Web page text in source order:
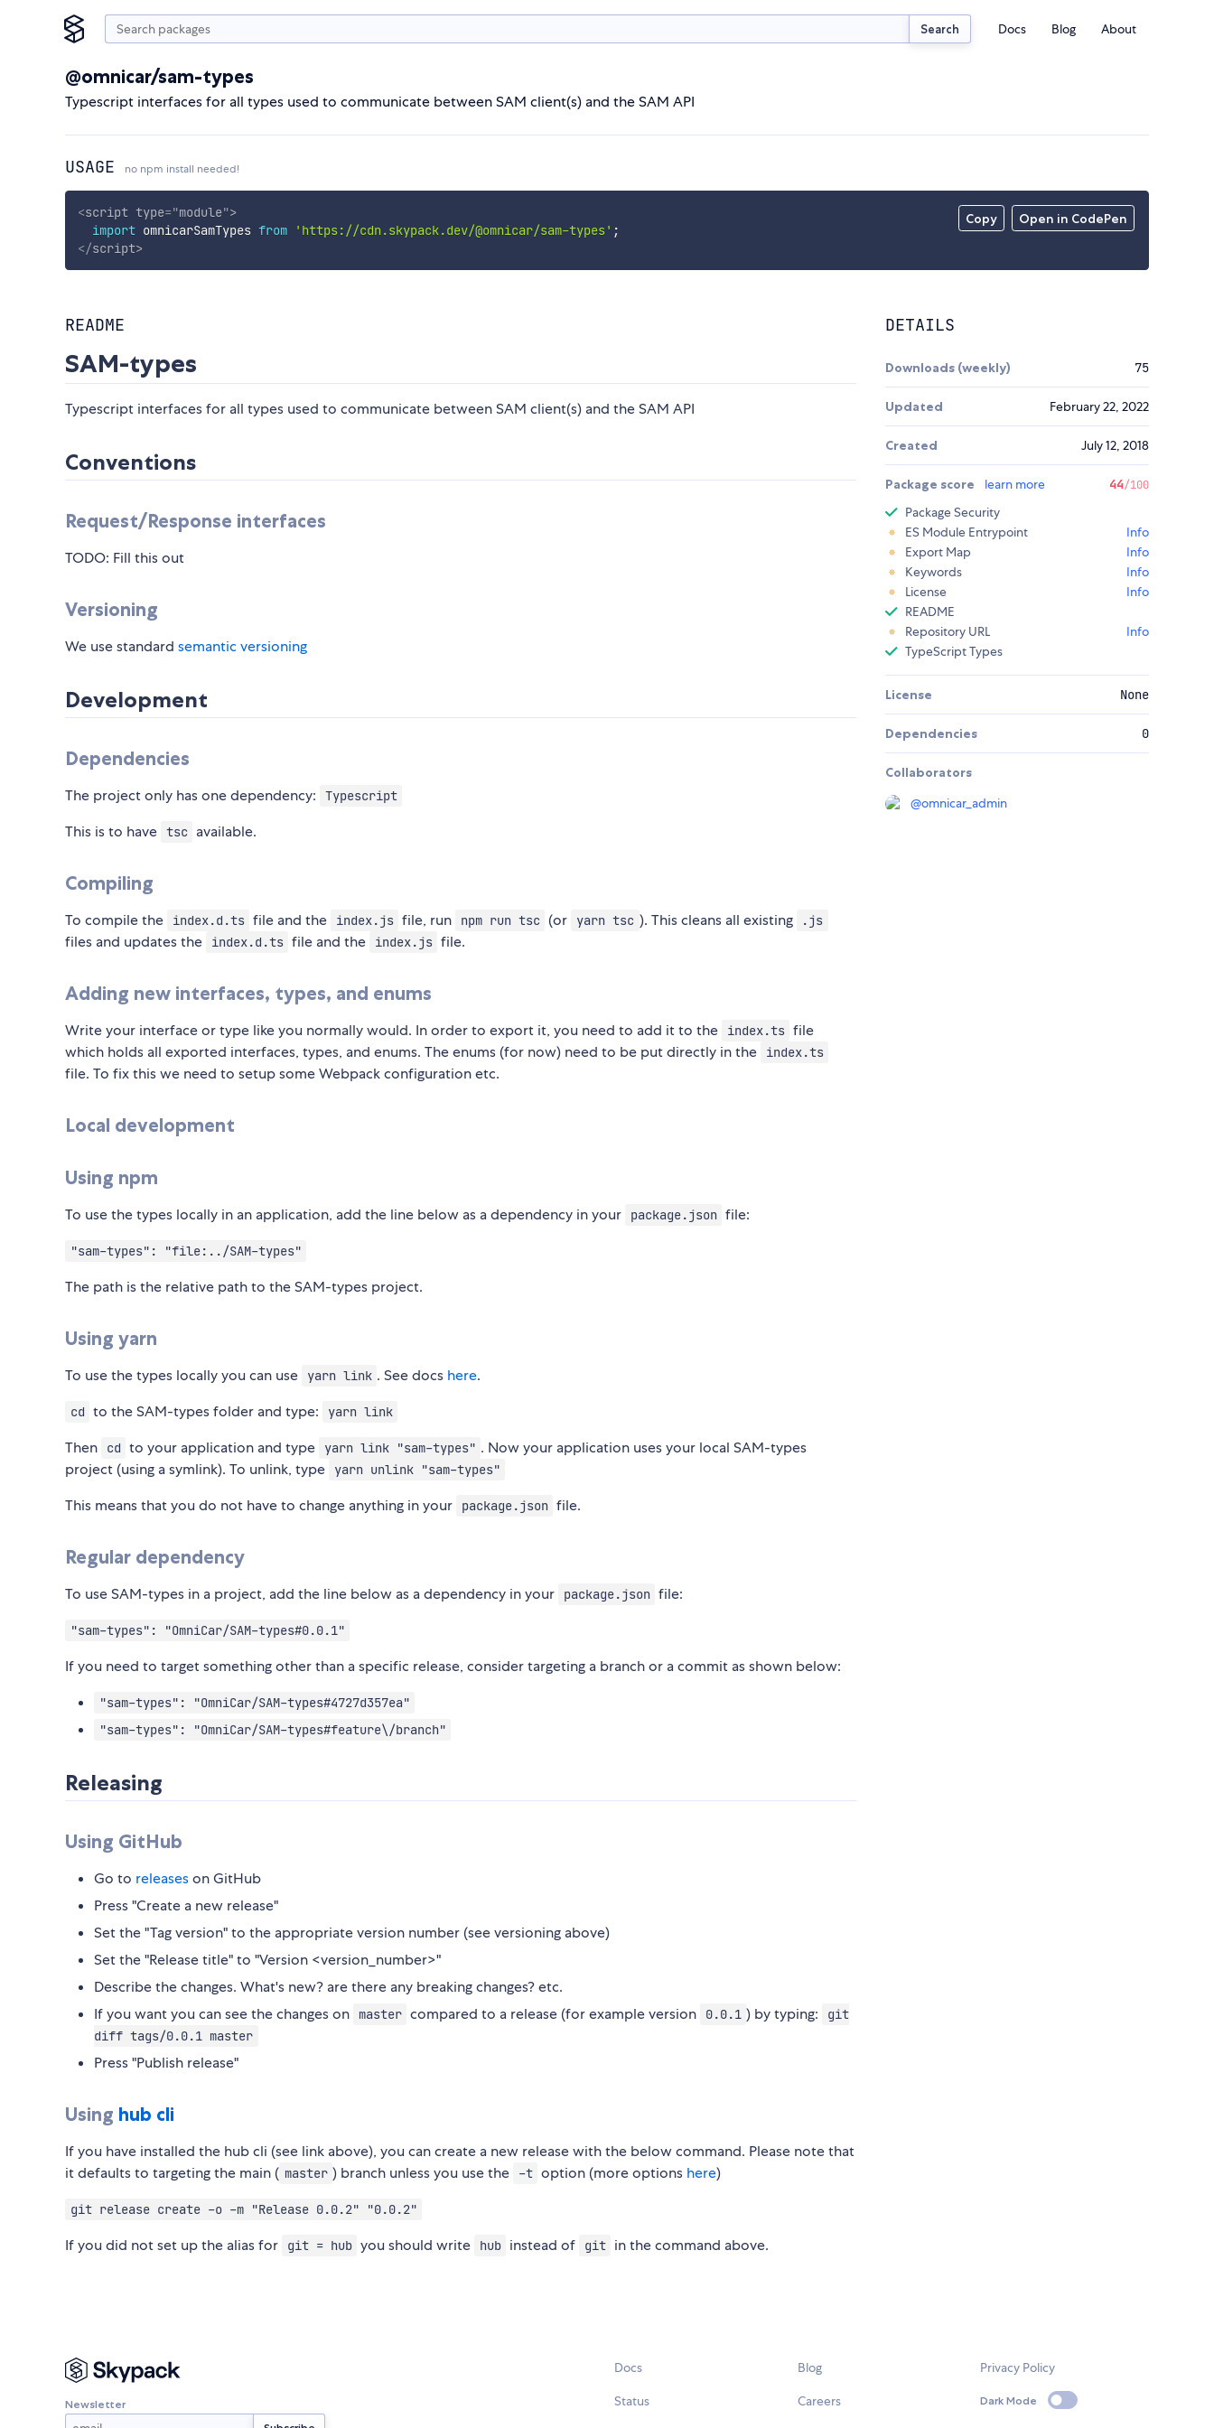
Search Docs Blog About
@omnicar/sam-types
Typescript interfaces for all types used to communicate between SAM client(s) and the SAM API
USAGE no npm install needed!
Copy Open in CodePen
<script type="module">
import omnicarSamTypes from 'https://cdn.skypack.dev/@omnicar/sam-types' ;
</script>
README
SAM-types
Typescript interfaces for all types used to communicate between SAM client(s) and the SAM API
Conventions
Request/Response interfaces
TODO: Fill this out
Versioning
We use standard semantic versioning
Development
Dependencies
The project only has one dependency: Typescript
This is to have tsc available.
Compiling
To compile the index.d.ts file and the index.js file, run npm run tsc (or yarn tsc ). This cleans all existing .js
files and updates the index.d.ts file and the index.js file.
Adding new interfaces, types, and enums
Write your interface or type like you normally would. In order to export it, you need to add it to the index.ts file
which holds all exported interfaces, types, and enums. The enums (for now) need to be put directly in the
index.ts
file. To fix this we need to setup some Webpack configuration etc.
Local development
Using npm
To use the types locally in an application, add the line below as a dependency in your package.json file:
"sam-types": "file:../SAM-types"
The path is the relative path to the SAM-types project.
Using yarn
To use the types locally you can use yarn link . See docs here.
cd to the SAM-types folder and type: yarn link
Then cd to your application and type yarn link "sam-types" . Now your application uses your local SAM-types
project (using a symlink). To unlink, type
yarn unlink "sam-types"
This means that you do not have to change anything in your package.json file.
Regular dependency
To use SAM-types in a project, add the line below as a dependency in your package.json file:
"sam-types": "OmniCar/SAM-types#0.0.1"
If you need to target something other than a specific release, consider targeting a branch or a commit as shown below:
"sam-types": "OmniCar/SAM-types#4727d357ea"
"sam-types": "OmniCar/SAM-types#feature\/branch"
Releasing
Using GitHub
Go to releaseson GitHub
Press "Create a new release"
Set the "Tag version" to the appropriate version number (see versioning above)
Set the "Release title" to "Version <version_number>"
Describe the changes. What's new? are there any breaking changes? etc.
If you want you can see the changes on
master compared to a release (for example version 0.0.1 ) by typing:
git
diff tags/0.0.1 master
Press "Publish release"
Using hub cli
If you have installed the hub cli (see link above), you can create a new release with the below command. Please note that
it defaults to targeting the main ( master ) branch unless you use the -t option (more options here)
git release create -o -m "Release 0.0.2" "0.0.2"
If you did not set up the alias for git = hub you should write hub instead of git in the command above.
DETAILS
Downloads (weekly) 75
Updated February 22, 2022
Created July 12, 2018
Package score learn more 44/100
Package Security
ES Module Entrypoint
Info
Export Map
Info
Keywords
Info
License
Info
README
Repository URL
Info
TypeScript Types
License None
Dependencies 0
Collaborators
@omnicar_admin
Newsletter
Docs
Status
Blog
Careers
Privacy Policy
Dark Mode